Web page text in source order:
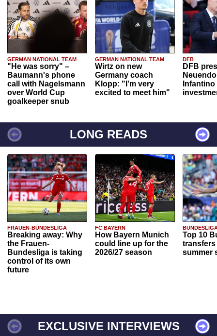
GERMAN NATIONAL TEAM
"He was sorry" –
Baumann's phone
call with Nagelsmann
over World Cup
goalkeeper snub
GERMAN NATIONAL TEAM
Wirtz on new
Germany coach
Klopp: "I'm very
excited to meet him"
DFB
DFB
Infantino
LONG READS
FRAUEN-BUNDESLIGA
Breaking away: Why
the Frauen-
Bundesliga is taking
control of its own
future
FC BAYERN
How Bayern Munich
could line up for the
2026/27 season
Top 10
transfers
summer
EXCLUSIVE INTERVIEWS